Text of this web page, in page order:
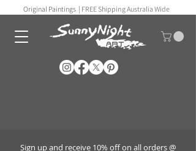
Original Paintings | FREE Shipping Australia Wide
Sign up and receive 10% off on all orders @